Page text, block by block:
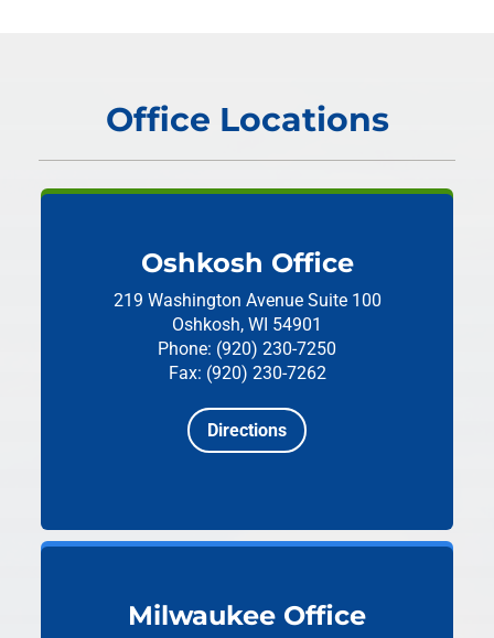
Office Locations
Oshkosh Office
219 Washington Avenue Suite 100
Oshkosh, WI 54901
Phone: (920) 230-7250
Fax: (920) 230-7262
Directions
Milwaukee Office